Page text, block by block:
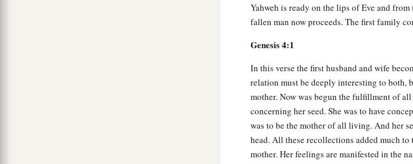
A New Son
a
began
to call on the name of theLord
Yahweh is ready on the lips of Eve and
fallen man now proceeds. The first family
Genesis 4:1
In this verse the first husband and wife
relation must be deeply interesting to both,
mother. Now was begun the fulfillment of
concerning her seed. She was to have
was to be the mother of all living. And her
head. All these recollections added much
mother. Her feelings are manifested in the